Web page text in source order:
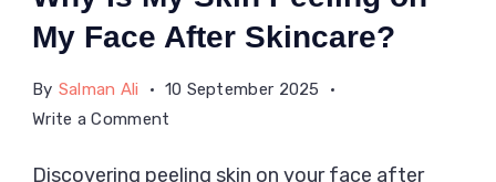
My Face After Skincare?
By Salman Ali
10 September 2025
Write a Comment
Is
Discovering peeling skin on your face after